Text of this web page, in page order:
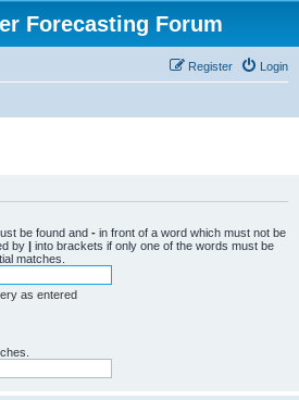
Forecasting Forum
Login
Register
be found and - in front of a word which must not be
by | into brackets if only one of the words must be
matches.
as entered